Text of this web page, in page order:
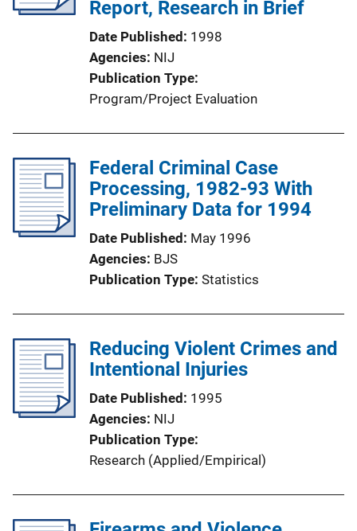
Report, Research in Brief
Date Published 1998
Agencies NIJ
Publication Type
Program/Project Evaluation
Federal Criminal Case
Processing, 1982-93 With
Preliminary Data for 1994
Date Published May 1996
Agencies BJS
Publication Type Statistics
Reducing Violent Crimes and
Intentional Injuries
Date Published 1995
Agencies NIJ
Publication Type
Research (Applied/Empirical)